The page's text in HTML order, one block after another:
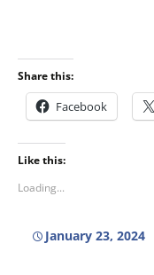
Share this:
Facebook
Like this:
Loading...
January 23, 2024